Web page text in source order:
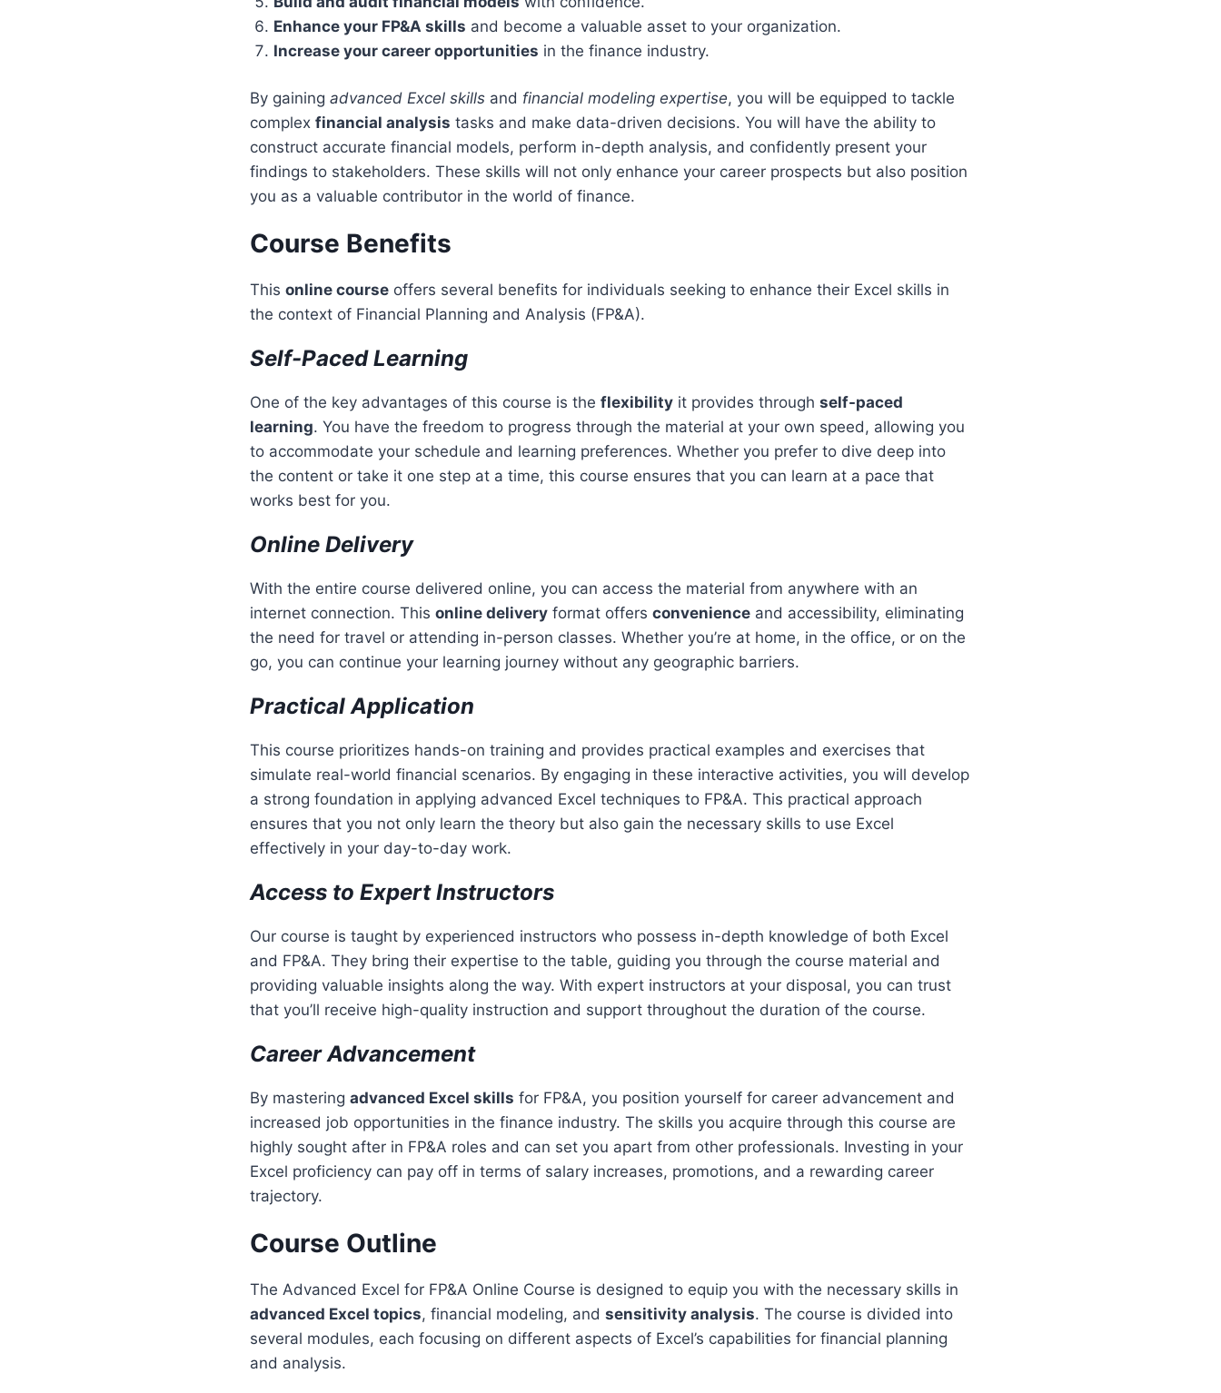
Enhance your FP&A skills and become a valuable asset to your organization.
Increase your career opportunities in the finance industry.
By gaining advanced Excel skills and financial modeling expertise, you will be equipped to tackle
complex financial analysis tasks and make data-driven decisions. You will have the ability to
construct accurate financial models, perform in-depth analysis, and confidently present your
findings to stakeholders. These skills will not only enhance your career prospects but also position
you as a valuable contributor in the world of finance.
Course Benefits
This online course offers several benefits for individuals seeking to enhance their Excel skills in
the context of Financial Planning and Analysis (FP&A).
Self-Paced Learning
One of the key advantages of this course is the flexibility it provides through self-paced
learning. You have the freedom to progress through the material at your own speed, allowing you
to accommodate your schedule and learning preferences. Whether you prefer to dive deep into
the content or take it one step at a time, this course ensures that you can learn at a pace that
works best for you.
Online Delivery
With the entire course delivered online, you can access the material from anywhere with an
internet connection. This online delivery format offers convenience and accessibility, eliminating
the need for travel or attending in-person classes. Whether you’re at home, in the office, or on the
go, you can continue your learning journey without any geographic barriers.
Practical Application
This course prioritizes hands-on training and provides practical examples and exercises that
simulate real-world financial scenarios. By engaging in these interactive activities, you will develop
a strong foundation in applying advanced Excel techniques to FP&A. This practical approach
ensures that you not only learn the theory but also gain the necessary skills to use Excel
effectively in your day-to-day work.
Access to Expert Instructors
Our course is taught by experienced instructors who possess in-depth knowledge of both Excel
and FP&A. They bring their expertise to the table, guiding you through the course material and
providing valuable insights along the way. With expert instructors at your disposal, you can trust
that you’ll receive high-quality instruction and support throughout the duration of the course.
Career Advancement
By mastering advanced Excel skills for FP&A, you position yourself for career advancement and
increased job opportunities in the finance industry. The skills you acquire through this course are
highly sought after in FP&A roles and can set you apart from other professionals. Investing in your
Excel proficiency can pay off in terms of salary increases, promotions, and a rewarding career
trajectory.
Course Outline
The Advanced Excel for FP&A Online Course is designed to equip you with the necessary skills in
advanced Excel topics, financial modeling, and sensitivity analysis. The course is divided into
several modules, each focusing on different aspects of Excel’s capabilities for financial planning
and analysis.